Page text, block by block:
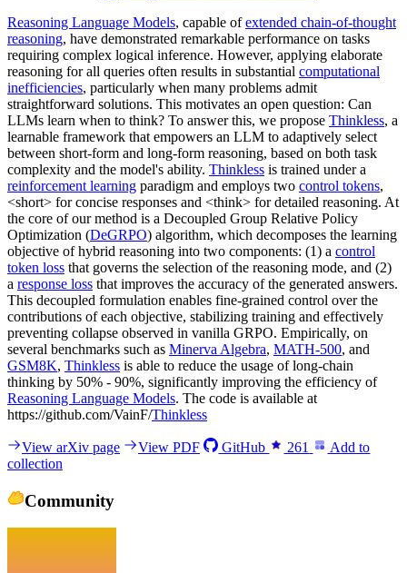
Reasoning Language Models, capable ofextended chain-of-thought
reasoning, have demonstrated remarkable performance on tasks
requiring complex logical inference. However, applying elaborate
reasoning for all queries often results in substantial computational
inefficiencies, particularly when many problems admit
straightforward solutions. This motivates an open question: Can
LLMs learn when to think? To answer this, we propose Thinkless, a
learnable framework that empowers an LLM to adaptively select
between short-form and long-form reasoning, based on both task
complexity and the model's ability. Thinkless is trained under a
reinforcement learning paradigm and employs two control tokens,
<short> for concise responses and <think> for detailed reasoning. At
the core of our method is a Decoupled Group Relative Policy
Optimization (DeGRPO) algorithm, which decomposes the learning
objective of hybrid reasoning into two components: (1) a control
token loss that governs the selection of the reasoning mode, and (2)
a response loss that improves the accuracy of the generated answers.
This decoupled formulation enables fine-grained control over the
contributions of each objective, stabilizing training and effectively
preventing collapse observed in vanilla GRPO. Empirically, on
several benchmarks such as Minerva Algebra, MATH-500, and
GSM8K, Thinkless is able to reduce the usage of long-chain
thinking by 50% - 90%, significantly improving the efficiency of
Reasoning Language Models. The code is available at
https://github.com/VainF/Thinkless
View arXiv page View PDF GitHub 261
Add to
collection
Community